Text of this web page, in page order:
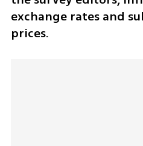
exchange rates and
prices.